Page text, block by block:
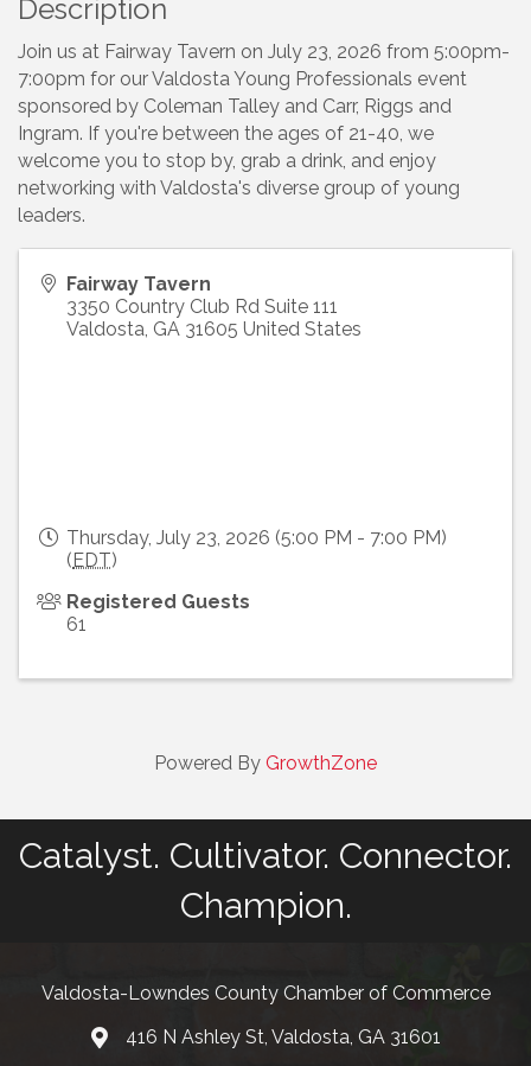
Description
Join us at Fairway Tavern on July 23, 2026 from 5:00pm-
7:00pm for our Valdosta Young Professionals event
sponsored by Coleman Talley and Carr, Riggs and
Ingram. If you're between the ages of 21-40, we
welcome you to stop by, grab a drink, and enjoy
networking with Valdosta's diverse group of young
leaders.
Fairway Tavern
3350 Country Club Rd Suite 111
Valdosta, GA 31605 United States
Thursday, July 23, 2026 (5:00 PM - 7:00 PM)
(EDT)
Registered Guests
61
Powered By GrowthZone
Catalyst. Cultivator. Connector.
Champion.
Valdosta-Lowndes County Chamber of Commerce
Address416 N Ashley St, Valdosta, GA 31601